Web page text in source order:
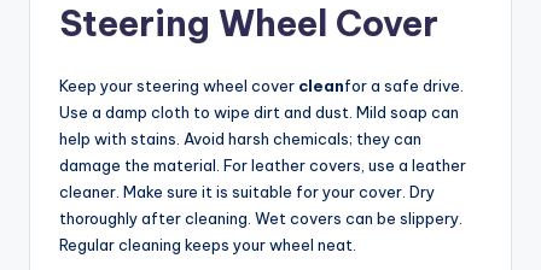
Steering Wheel Cover
Keep your steering wheel cover cleanfor a safe drive.
Use a damp cloth to wipe dirt and dust. Mild soap can
help with stains. Avoid harsh chemicals; they can
damage the material. For leather covers, use a leather
cleaner. Make sure it is suitable for your cover. Dry
thoroughly after cleaning. Wet covers can be slippery.
Regular cleaning keeps your wheel neat.